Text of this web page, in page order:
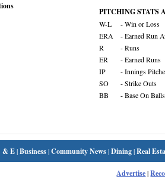
PITCHING STATS
W-L
- Win or Loss
ERA
- Earned Run
R
- Runs
ER
- Earned Runs
IP
- Innings
SO
- Strike Outs
BB
- Base On Balls
& E|Business|Community News|Dining|Real
Advertise|